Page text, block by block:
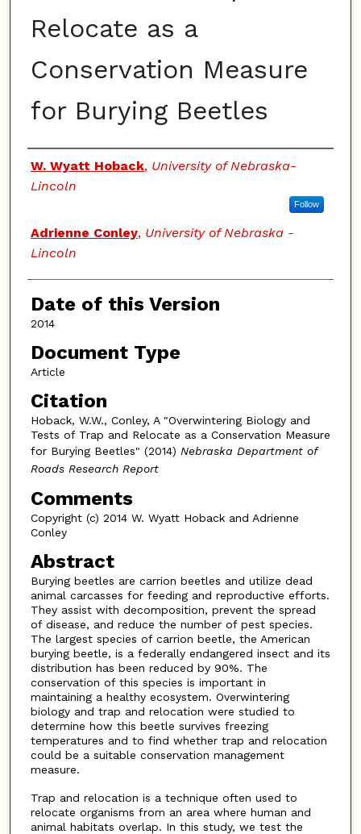
Relocate as a
Conservation Measure
for Burying Beetles
Authors
W. Wyatt Hoback, University of Nebraska-
Lincoln
Follow
Adrienne Conley, University of Nebraska -
Lincoln
Date of this Version
2014
Document Type
Article
Citation
Hoback, W.W., Conley, A "Overwintering Biology and
Tests of Trap and Relocate as a Conservation Measure
for Burying Beetles" (2014) Nebraska Department of
Roads Research Report
Comments
Copyright (c) 2014 W. Wyatt Hoback and Adrienne
Conley
Abstract
Burying beetles are carrion beetles and utilize dead
animal carcasses for feeding and reproductive efforts.
They assist with decomposition, prevent the spread
of disease, and reduce the number of pest species.
The largest species of carrion beetle, the American
burying beetle, is a federally endangered insect and its
distribution has been reduced by 90%. The
conservation of this species is important in
maintaining a healthy ecosystem. Overwintering
biology and trap and relocation were studied to
determine how this beetle survives freezing
temperatures and to find whether trap and relocation
could be a suitable conservation management
measure.
Trap and relocation is a technique often used to
relocate organisms from an area where human and
animal habitats overlap. In this study, we test the